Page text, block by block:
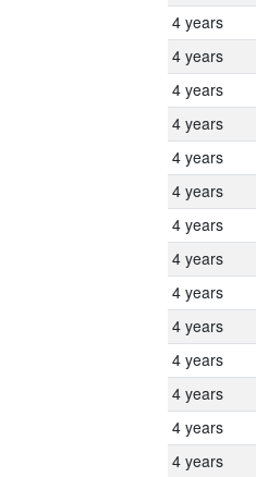
4 years
4 years
4 years
4 years
4 years
4 years
4 years
4 years
4 years
4 years
4 years
4 years
4 years
4 years